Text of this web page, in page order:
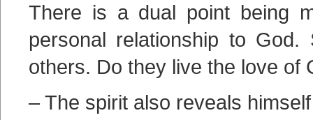
There is a dual point being
personal relationship to
others. Do they live the love of
– The spirit also reveals